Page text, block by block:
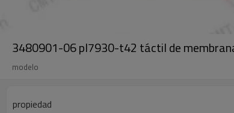
3480901-06 pl7930-t42 táctil de
modelo
propiedad